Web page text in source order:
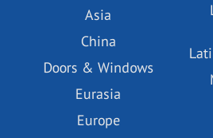
Asia
China
Doors & Windows
Eurasia
Europe